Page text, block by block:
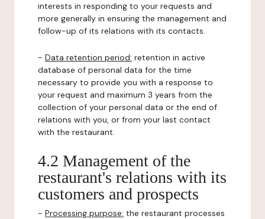
interests in responding to your requests and
more generally in ensuring the management and
follow-up of its relations with its contacts.
- Data retention period: retention in active
database of personal data for the time
necessary to provide you with a response to
your request and maximum 3 years from the
collection of your personal data or the end of
relations with you, or from your last contact
with the restaurant.
4.2 Management of the
restaurant's relations with its
customers and prospects
- Processing purpose: the restaurant processes